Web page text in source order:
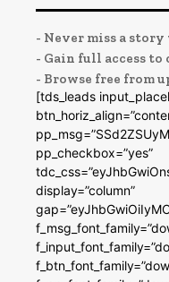
- Never miss a
- Gain full access
- Browse free from
[tds_leads
pp_checkbox=”yes”
display=”column”